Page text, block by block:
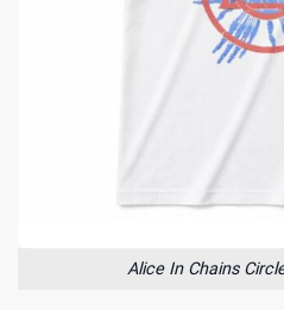
Alice In Chains